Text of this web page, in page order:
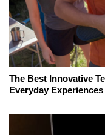
The Best Innovative
Everyday Experiences